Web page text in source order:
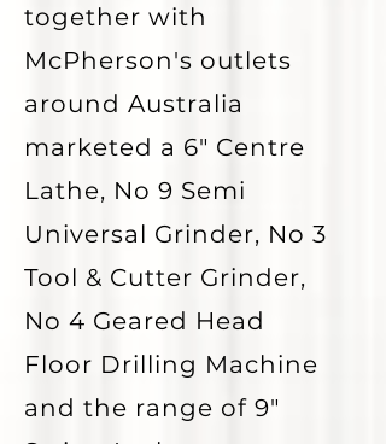
together with
McPherson's outlets
around Australia
marketed a 6" Centre
Lathe, No 9 Semi
Universal Grinder, No 3
Tool & Cutter Grinder,
No 4 Geared Head
Floor Drilling Machine
and the range of 9"